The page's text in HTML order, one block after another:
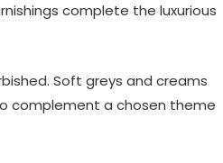
complete the luxurious
Soft greys and creams
complement a chosen theme